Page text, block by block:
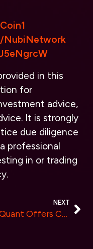
in this
for
advice,
It is strongly
due diligence
professional
in or trading
NEXT
DeFiQuant Offers Competitive Pricing and Tailored Plans for Crypto Traders of All Levels